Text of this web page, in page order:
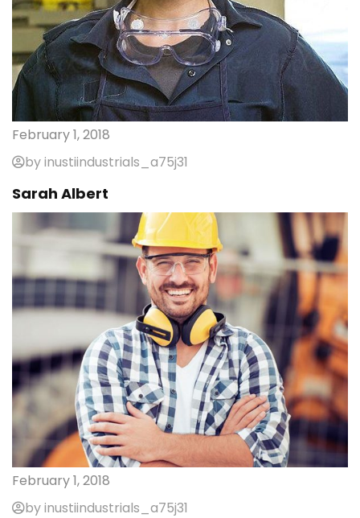
February 1, 2018
by inustiindustrials_a75j31
Sarah Albert
February 1, 2018
by inustiindustrials_a75j31